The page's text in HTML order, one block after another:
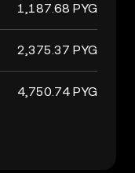
1,187.68 PYG
2,375.37 PYG
4,750.74 PYG